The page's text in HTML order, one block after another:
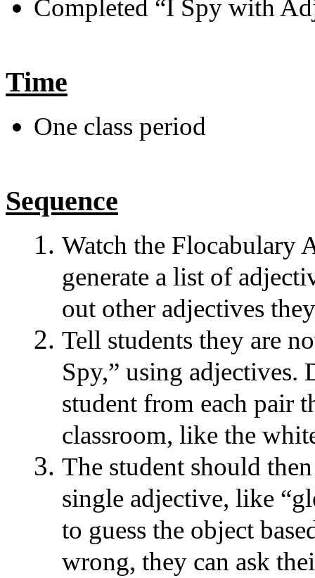
Completed “I Spy with
Time
One class period
Sequence
Watch the Flocabulary
generate a list of
out other adjectives
Tell students they are
Spy,” using adjectives.
student from each pair
classroom, like the
The student should
single adjective, like
to guess the object
wrong, they can ask